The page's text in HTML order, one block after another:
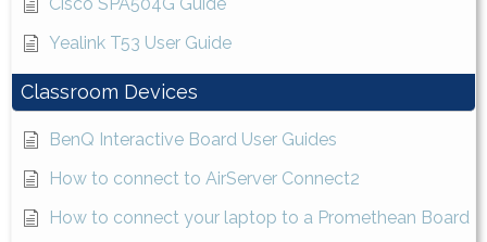
Cisco SPA504G Guide
Yealink T53 User Guide
Classroom Devices
BenQ Interactive Board User Guides
How to connect to AirServer Connect2
How to connect your laptop to a Promethean Board